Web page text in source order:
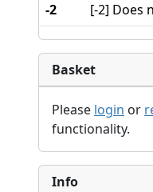
-2
[-2] Does
Basket
Please login or
functionality.
Info